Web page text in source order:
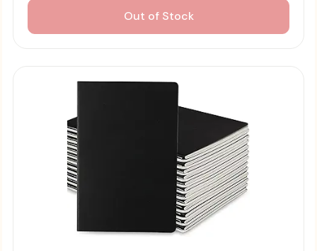
Out of Stock